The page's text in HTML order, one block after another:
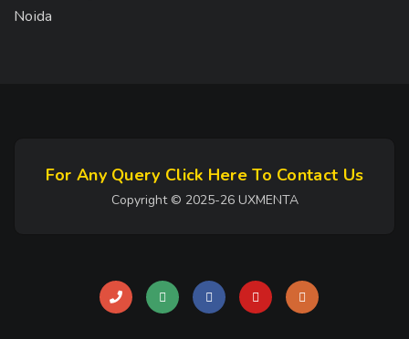
Noida
For Any Query Click Here To Contact Us
Copyright © 2025-26 UXMENTA